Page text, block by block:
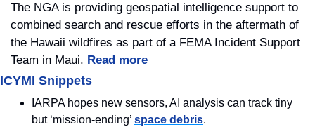
The NGA is providing geospatial intelligence support to
combined search and rescue efforts in the aftermath of
the Hawaii wildfires as part of a FEMA Incident Support
Team in Maui. Read more
ICYMI Snippets
IARPA hopes new sensors, AI analysis can track tiny
but ‘mission-ending’ space debris.